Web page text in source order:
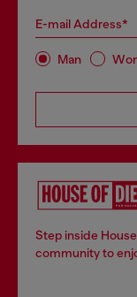
E-mail Address*
Man
Step inside
community to